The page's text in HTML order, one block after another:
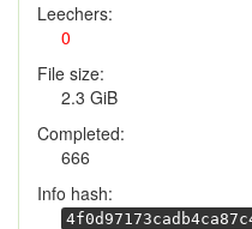
Leechers:
0
File size:
2.3 GiB
Completed:
666
Info hash: